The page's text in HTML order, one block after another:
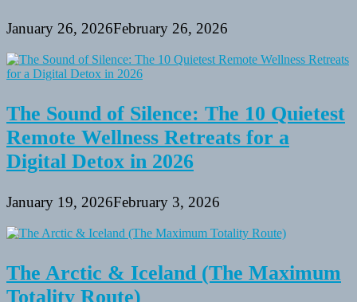
January 26, 2026February 26, 2026
The Sound of Silence: The 10 Quietest
Remote Wellness Retreats for a
Digital Detox in 2026
January 19, 2026February 3, 2026
The Arctic & Iceland (The Maximum
Totality Route)